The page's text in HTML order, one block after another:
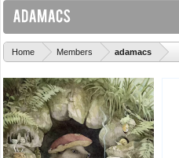
Home Members adamacs